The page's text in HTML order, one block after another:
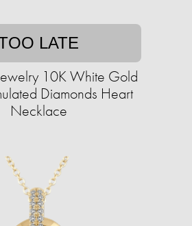
LATE
10K White Gold
Diamonds Heart
Necklace